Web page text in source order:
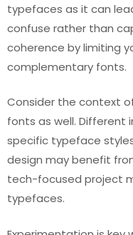
typefaces as it can
confuse rather than
coherence by limiting
complementary fonts.
Consider the context
fonts as well. Different
specific typeface
design may benefit
tech-focused project
typefaces.